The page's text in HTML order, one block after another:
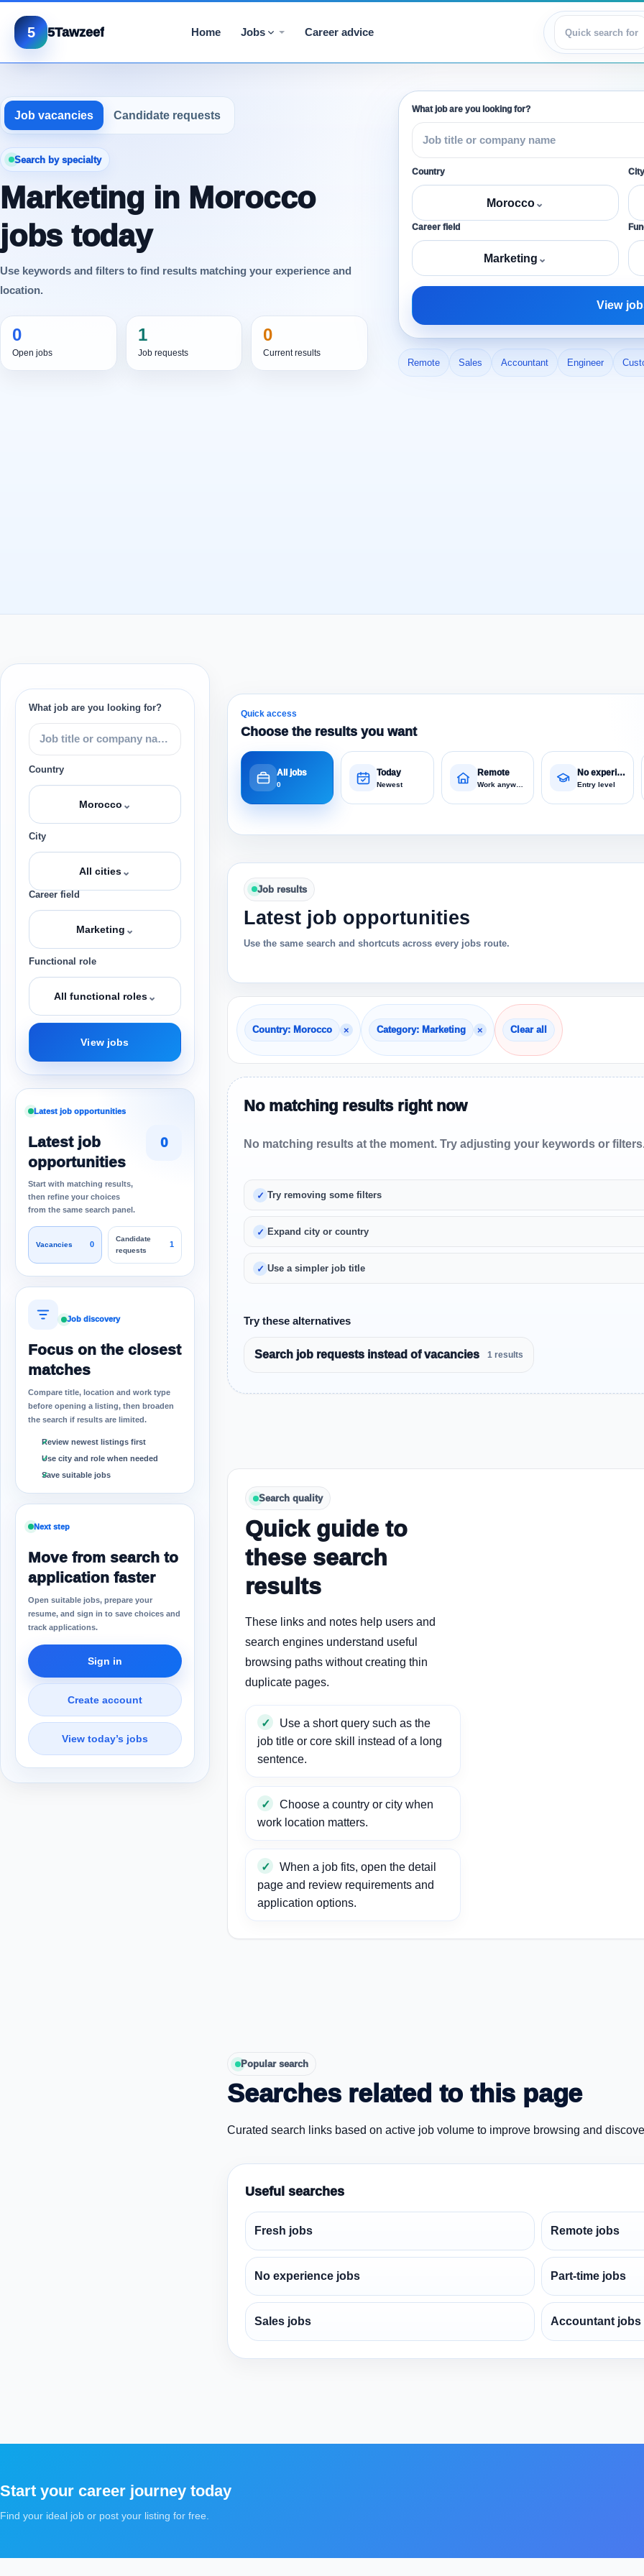
5 5Tawzeef Home Jobs Career advice
View jobs
Job vacancies Candidate requests
Search by specialty
Marketing in Morocco
jobs today
Use keywords and filters to find results matching your experience and
location.
0
Open jobs
1
Job requests
0
Current results
What job are you looking for?
Country
Morocco⌄
City
Career field
Marketing ⌄
View
Remote Sales Accountant Engineer
What job are you looking for?
Country
Morocco ⌄
City
All cities⌄
Career field
Marketing ⌄
Functional role
All functional roles⌄
View jobs
Latest job opportunities
Latest job
opportunities
Start with matching results,
then refine your choices
from the same search panel.
0
Vacancies 0
Candidate
requests
1
Job discovery
Focus on the closest
matches
Compare title, location and work type
before opening a listing, then broaden
the search if results are limited.
Review newest listings first
Use city and role when needed
Save suitable jobs
Next step
Move from search to
application faster
Open suitable jobs, prepare your
resume, and sign in to save choices and
track applications.
Sign in
Create account
View today’s jobs
Quick access
Choose the results you want
All jobs
0
Today
Newest
Remote
Work anywhere
No experience
Entry level
Job results
Latest job opportunities
Use the same search and shortcuts across every jobs route.
Country: Morocco × Category: Marketing × Clear all
No matching results right now
No matching results at the moment. Try adjusting your keywords or
Try removing some filters
Expand city or country
Use a simpler job title
Try these alternatives
Search job requests instead of vacancies 1 results
Search quality
Quick guide to
these search
results
These links and notes help users and
search engines understand useful
browsing paths without creating thin
duplicate pages.
Use a short query such as the
job title or core skill instead of a long
sentence.
Choose a country or city when
work location matters.
When a job fits, open the detail
page and review requirements and
application options.
Popular search
Searches related to this page
Curated search links based on active job volume to improve browsing and
Useful searches
Fresh jobs Remote jobs
No experience jobs Part-time jobs
Sales jobs Accountant jobs
Start your career journey today
Find your ideal job or post your listing for free.